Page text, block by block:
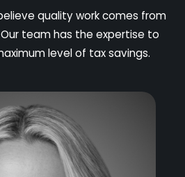
quality work comes from
team has the expertise to
level of tax savings.